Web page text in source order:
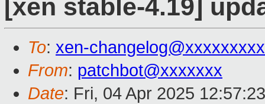
[xen stable-4.19]
To: xen-
From: patchbot@xxxxxxx
Date: Fri, 04 Apr 2025